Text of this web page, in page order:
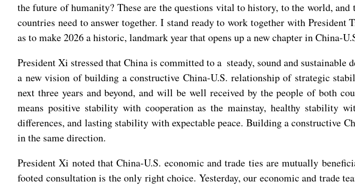
the future of humanity? These are the questions vital to history, to the world,
countries need to answer together. I stand ready to work together with
as to make 2026 a historic, landmark year that opens up a new chapter in China-
President Xi stressed that China is committed to a steady, sound and
a new vision of building a constructive China-U.S. relationship of strategic
next three years and beyond, and will be well received by the people of both
means positive stability with cooperation as the mainstay, healthy stability
differences, and lasting stability with expectable peace. Building a constructive
in the same direction.
President Xi noted that China-U.S. economic and trade ties are mutually
footed consultation is the only right choice. Yesterday, our economic and trade